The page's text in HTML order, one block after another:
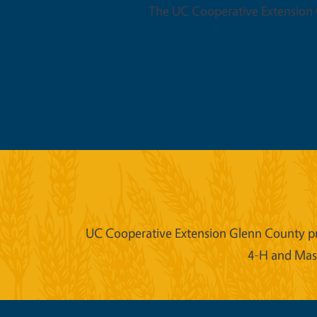
The UC Cooperative
UC Cooperative Extension Glenn County
4-H and